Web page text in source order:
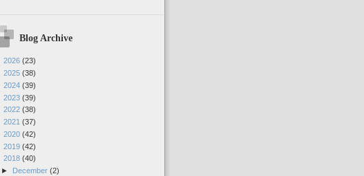
Blog Archive
2026 (23)
2025 (38)
2024 (39)
2023 (39)
2022 (38)
2021 (37)
2020 (42)
2019 (42)
2018 (40)
►
December (2)